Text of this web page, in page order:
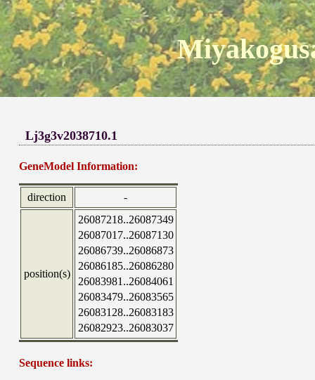
Lj3g3v2038710.1
GeneModel Information:
direction -
position(s)
26087218..26087349
26087017..26087130
26086739..26086873
26086185..26086280
26083981..26084061
26083479..26083565
26083128..26083183
26082923..26083037
Sequence links: